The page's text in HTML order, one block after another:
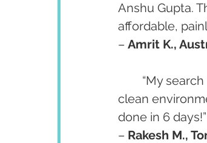
Anshu Gupta.
affordable,
– Amrit K.,
clean
done in 6 days!”
– Rakesh M.,